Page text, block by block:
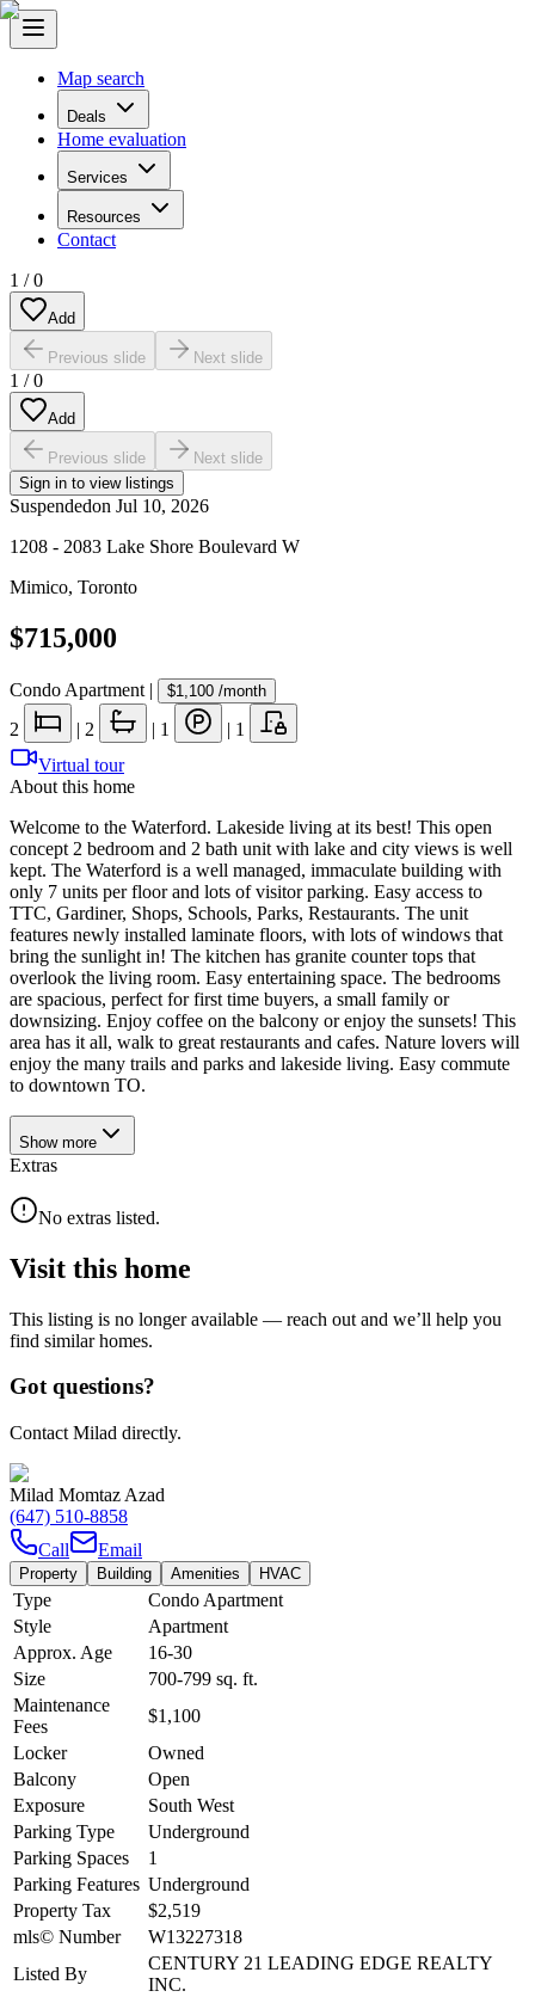
Map search
Deals
Home evaluation
Services
Resources
Contact
1 /0
Add
Previous slide Next slide
1 /0
Add
Previous slide
Next slide
Sign in to view listings
Suspendedon Jul 10, 2026
1208 - 2083 Lake Shore Boulevard W
Mimico, Toronto
$715,000
Condo Apartment | $1,100 /month
2 | 2 | 1 | 1
Virtual tour
About this home
Welcome to the Waterford. Lakeside living at its best! This open
concept 2 bedroom and 2 bath unit with lake and city views is well
kept. The Waterford is a well managed, immaculate building with
only 7 units per floor and lots of visitor parking. Easy access to
TTC, Gardiner, Shops, Schools, Parks, Restaurants. The unit
features newly installed laminate floors, with lots of windows that
bring the sunlight in! The kitchen has granite counter tops that
overlook the living room. Easy entertaining space. The bedrooms
are spacious, perfect for first time buyers, a small family or
downsizing. Enjoy coffee on the balcony or enjoy the sunsets! This
area has it all, walk to great restaurants and cafes. Nature lovers will
enjoy the many trails and parks and lakeside living. Easy commute
to downtown TO.
Show more
Extras
No extras listed.
Visit this home
This listing is no longer available — reach out and we’ll help you
find similar homes.
Got questions?
Contact Milad directly.
Milad Momtaz Azad
(647) 510-8858
Call
Email
Property Building Amenities HVAC
Type
Condo Apartment
Style
Apartment
Approx. Age
16-30
Size
700-799 sq. ft.
Maintenance
Fees
$1,100
Locker
Owned
Balcony
Open
Exposure
South West
Parking Type
Underground
Parking Spaces
1
Parking Features Underground
Property Tax
$2,519
mls© Number
W13227318
Listed By
CENTURY 21 LEADING EDGE REALTY
INC.